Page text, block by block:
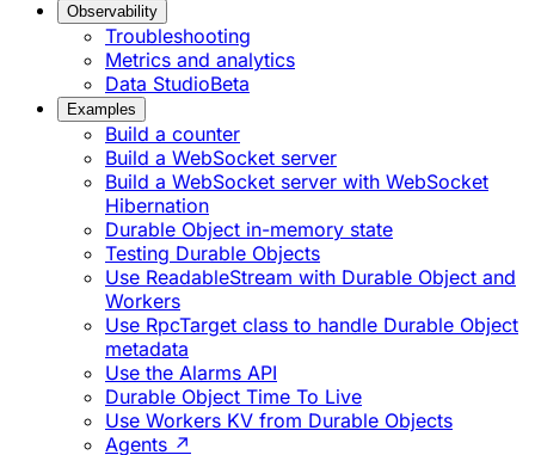
Observability
Troubleshooting
Metrics and analytics
Data StudioBeta
Examples
Build a counter
Build a WebSocket server
Build a WebSocket server with WebSocket
Hibernation
Durable Object in-memory state
Testing Durable Objects
Use ReadableStream with Durable Object and
Workers
Use RpcTarget class to handle Durable Object
metadata
Use the Alarms API
Durable Object Time To Live
Use Workers KV from Durable Objects
Agents ↗